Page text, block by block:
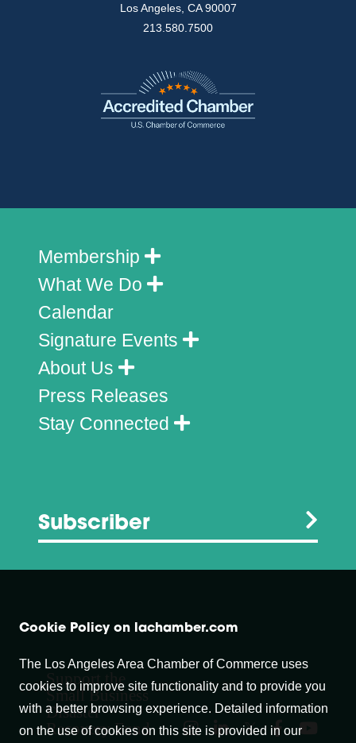
Los Angeles, CA 90007
213.580.7500
Membership
What We Do
Calendar
Signature Events
About Us
Press Releases
Stay Connected
Subscriber
Support the
Small Business
Disaster
Recovery Fund
Cookie Policy on lachamber.com
The Los Angeles Area Chamber of Commerce uses
cookies to improve site functionality and to provide you
with a better browsing experience. Detailed information
on the use of cookies on this site is provided in our